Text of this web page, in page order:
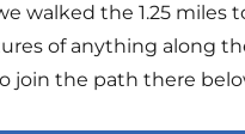
walked the 1.25
of anything along
join the path there